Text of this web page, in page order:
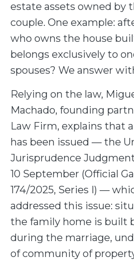
estate assets owned by
couple. One example:
who owns the house
belongs exclusively to
spouses? We answer
Relying on the law,
Machado, founding
Law Firm, explains that
has been issued — the
Jurisprudence
10 September (Official
174/2025, Series I) —
addressed this issue:
the family home is built
during the marriage,
of community of